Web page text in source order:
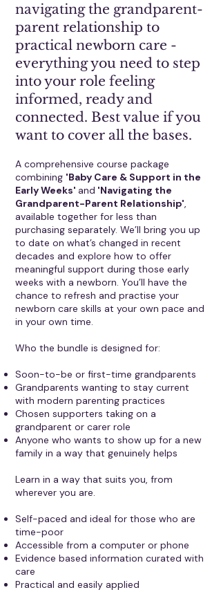
navigating the grandparent-
parent relationship to
practical newborn care -
everything you need to step
into your role feeling
informed, ready and
connected. Best value if you
want to cover all the bases.
A comprehensive course package
combining 'Baby Care & Support in the
Early Weeks' and 'Navigating the
Grandparent-Parent Relationship'
available together for less than
purchasing separately. We’ll bring you up
to date on what’s changed in recent
decades and explore how to offer
meaningful support during those early
weeks with a newborn. You’ll have the
chance to refresh and practise your
newborn care skills at your own pace and
in your own time.
Who the bundle is designed for:
Soon-to-be or first-time grandparents
Grandparents wanting to stay current
with modern parenting practices
Chosen supporters taking on a
grandparent or carer role
Anyone who wants to show up for a new
family in a way that genuinely helps
Learn in a way that suits you, from
wherever you are.
Self-paced and ideal for those who are
time-poor
Accessible from a computer or phone
Evidence based information curated with
care
Practical and easily applied